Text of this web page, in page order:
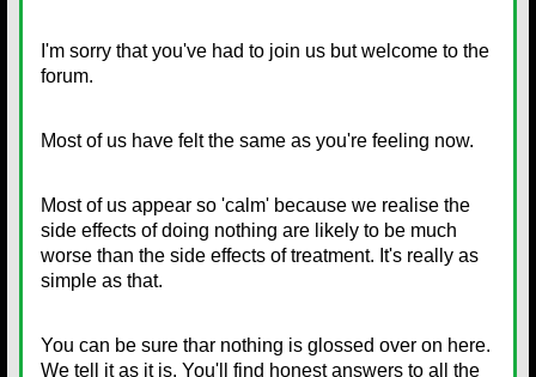
I'm sorry that you've had to join us but welcome to the
forum.
Most of us have felt the same as you're feeling now.
Most of us appear so 'calm' because we realise the
side effects of doing nothing are likely to be much
worse than the side effects of treatment. It's really as
simple as that.
You can be sure thar nothing is glossed over on here.
We tell it as it is. You'll find honest answers to all the